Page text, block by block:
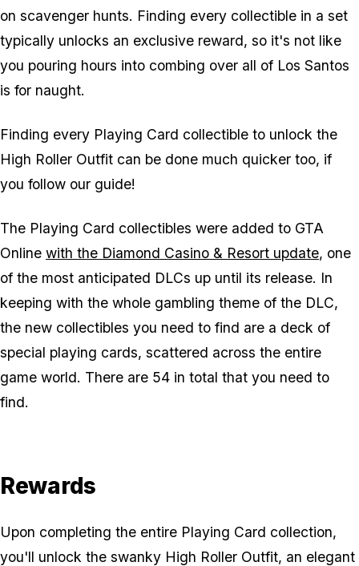
on scavenger hunts. Finding every collectible in a set
typically unlocks an exclusive reward, so it's not like
you pouring hours into combing over all of Los Santos
is for naught.
Finding every Playing Card collectible to unlock the
High Roller Outfit can be done much quicker too, if
you follow our guide!
The Playing Card collectibles were added to GTA
Online with the Diamond Casino & Resort update, one
of the most anticipated DLCs up until its release. In
keeping with the whole gambling theme of the DLC,
the new collectibles you need to find are a deck of
special playing cards, scattered across the entire
game world. There are 54 in total that you need to
find.
Rewards
Upon completing the entire Playing Card collection,
you'll unlock the swanky High Roller Outfit, an elegant